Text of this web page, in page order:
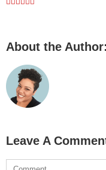
About the Author:
Leave A
Comment